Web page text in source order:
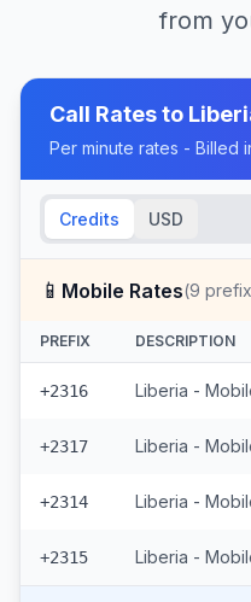
from
Call Rates to
Per minute rates - Billed
Credits USD
📱 Mobile Rates(9
PREFIX DESCRIPTION
+2316
+2317 Liberia -
+2314 Liberia -
+2315